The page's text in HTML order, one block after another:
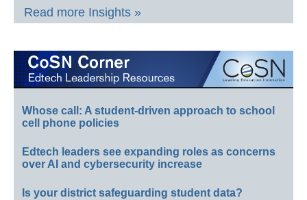
Read more Insights »
Whose call: A student-driven approach to school
cell phone policies
Edtech leaders see expanding roles as concerns
over AI and cybersecurity increase
Is your district safeguarding student data?